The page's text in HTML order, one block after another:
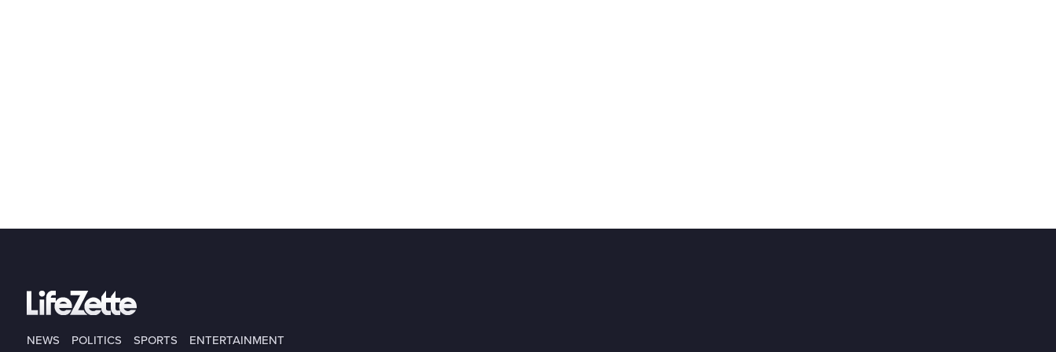
NEWS POLITICS SPORTS ENTERTAINMENT